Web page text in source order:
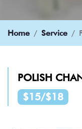
Home Service
POLISH
$15/$18